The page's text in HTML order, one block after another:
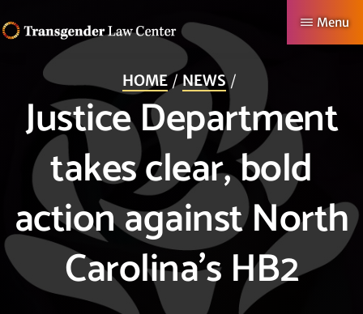
to
TRANSGENDER
Making
Possible
Menu
HOME NEWS
Justice Department
takes clear, bold
action against North
Carolina’s HB2